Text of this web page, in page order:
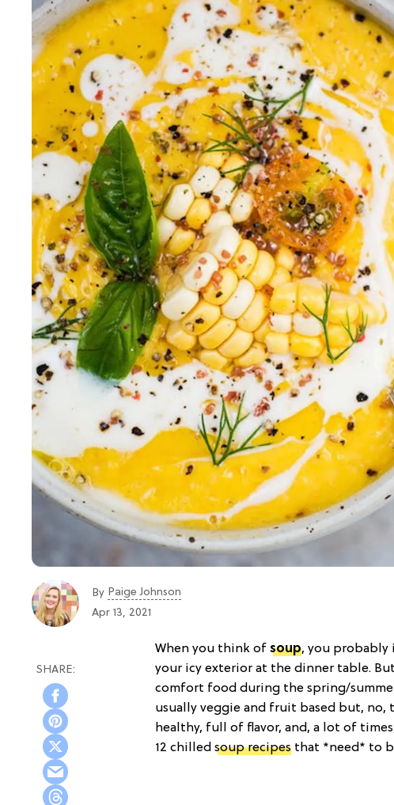
By Paige Johnson
Apr 13, 2021
When you think of soup, you probably
your icy exterior at the dinner table.
comfort food during the spring/
usually veggie and fruit based but, no,
healthy, full of flavor, and, a lot of
12 chilled soup recipes that *need* to